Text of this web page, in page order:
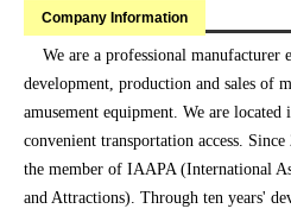
Company Information
We are a professional manufacturer
development, production and sales of
amusement equipment. We are
convenient transportation access.
the member of IAAPA (International
and Attractions). Through ten years'